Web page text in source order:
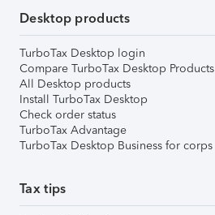
Desktop products
TurboTax Desktop login
Compare TurboTax Desktop Products
All Desktop products
Install TurboTax Desktop
Check order status
TurboTax Advantage
TurboTax Desktop Business for corps
Tax tips